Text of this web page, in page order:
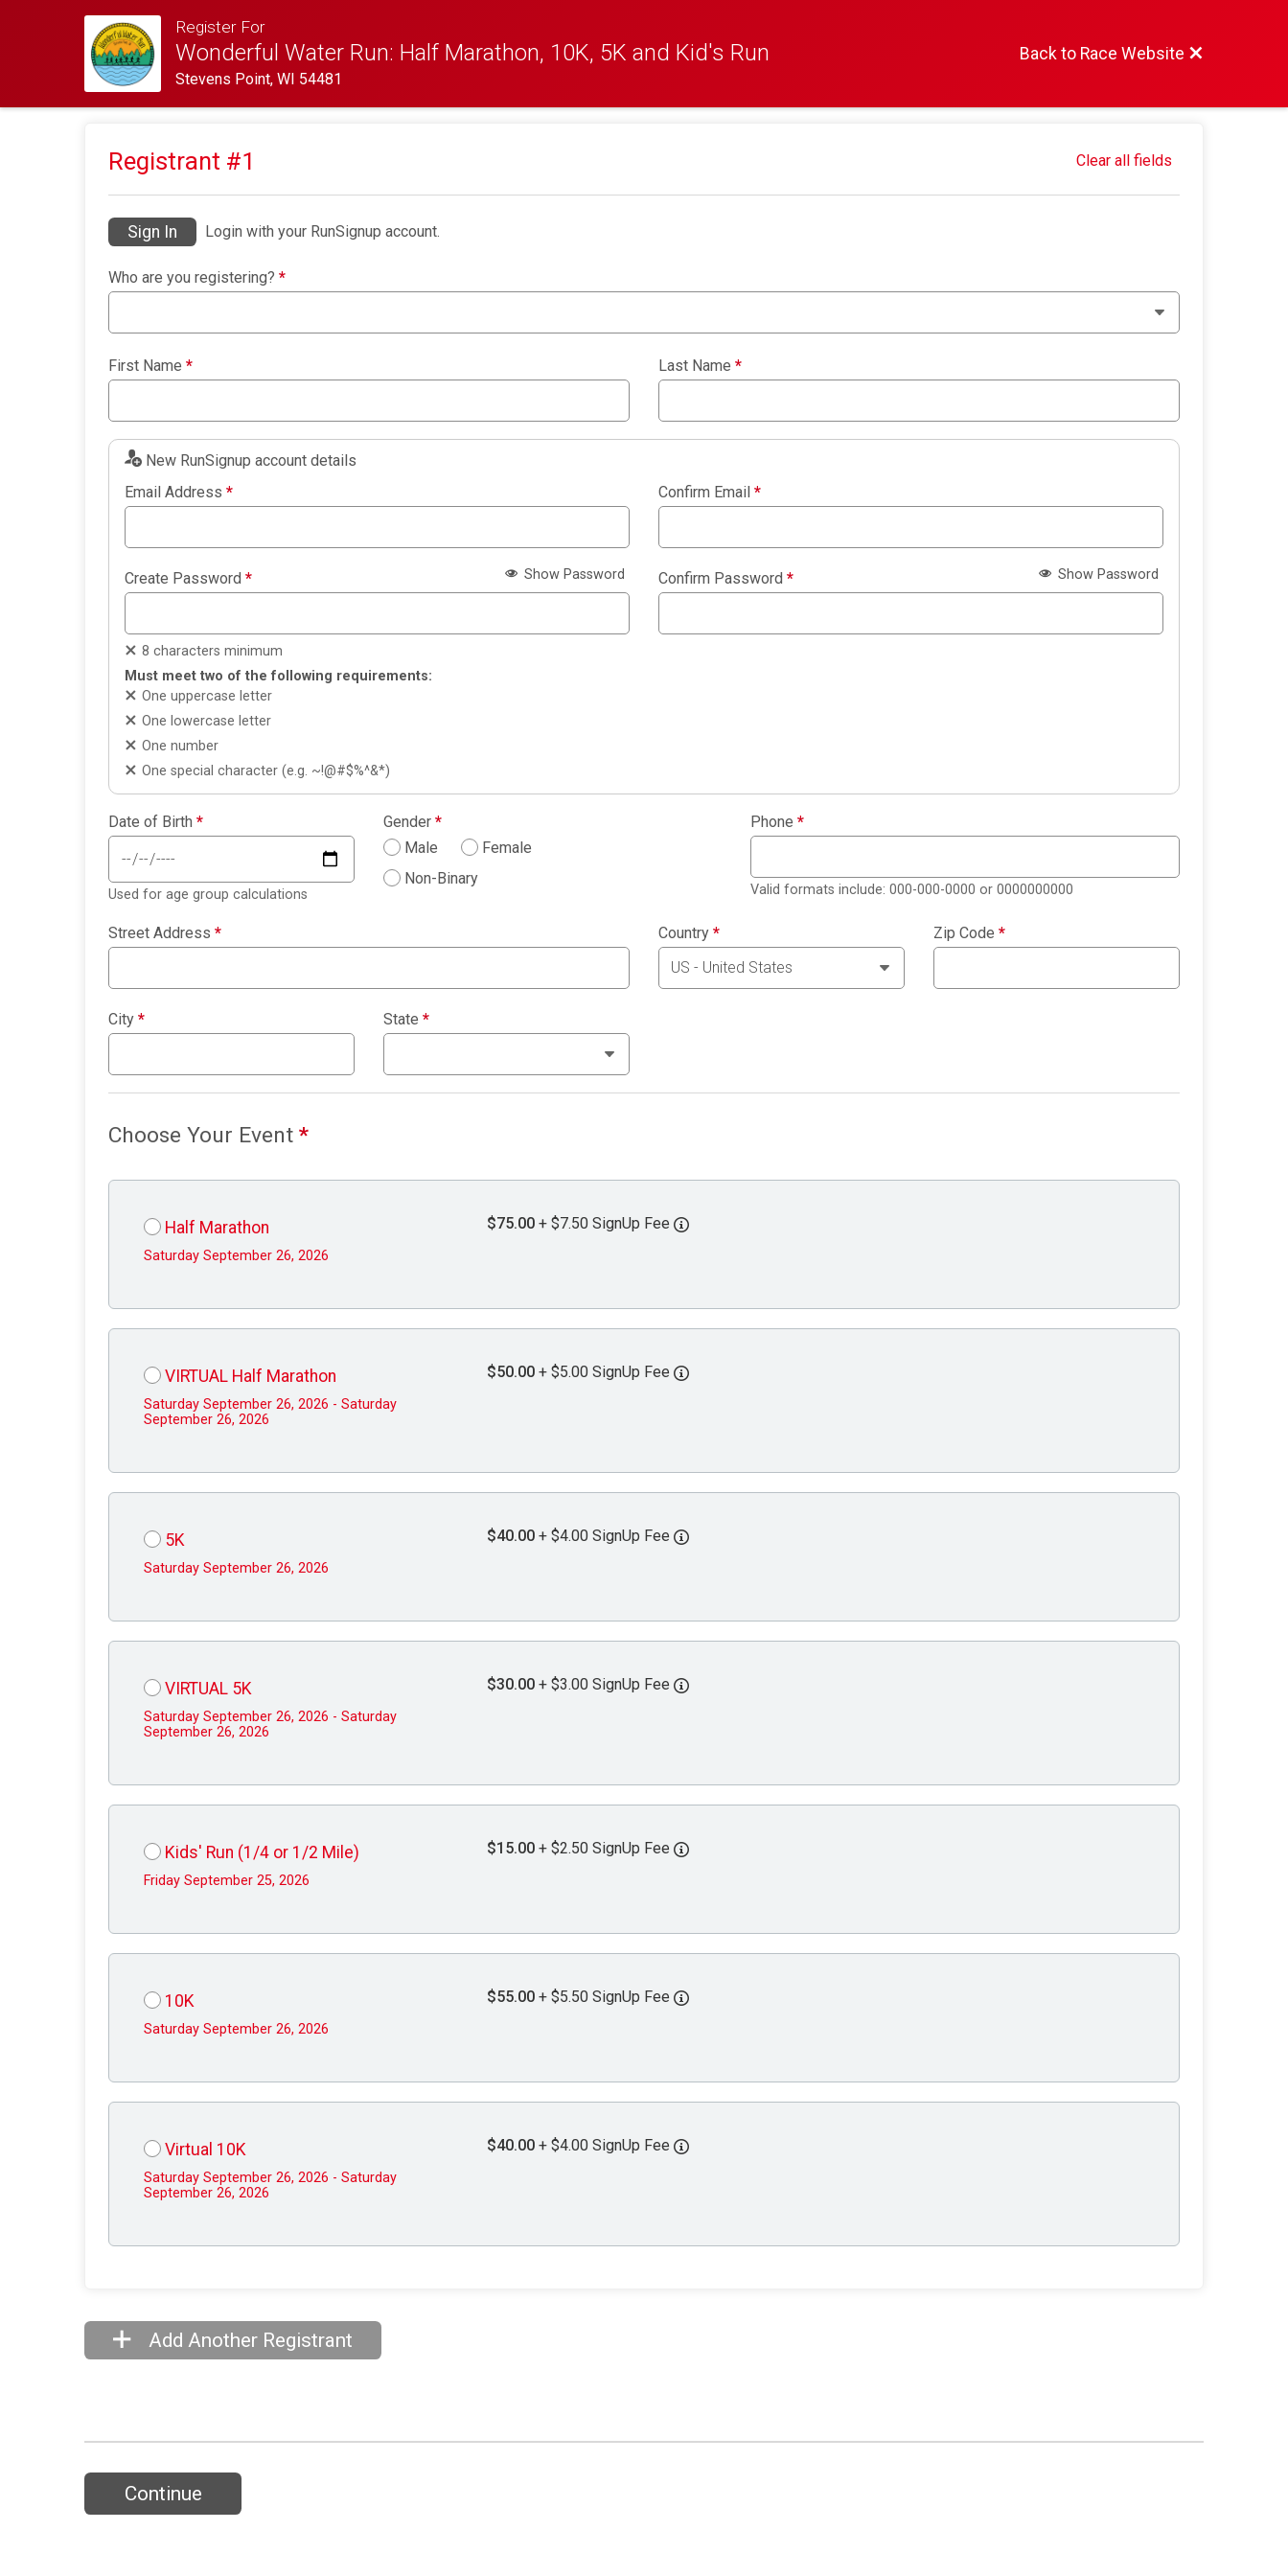
Register For
Wonderful Water Run: Half Marathon, 10K, 5K and Kid's Run
Stevens Point, WI 54481
Back to Race Website
Registrant #1 Clear all fields
Sign In Login with your RunSignup account.
Who are you registering? *
First Name * Last Name *
New RunSignup account details
Email Address * Confirm Email *
Create Password * Show Password
8 characters minimum
Must meet two of the following requirements:
One uppercase letter
One lowercase letter
One number
One special character (e.g. ~!@#$%^&*)
Confirm Password * Show Password
Date of Birth *
Used for age group calculations
Gender *
Male
Female
Non-Binary
Phone *
Valid formats include: 000-000-0000 or 0000000000
Street Address * Country * Zip Code *
City * State *
Choose Your Event *
Half Marathon
Saturday September 26, 2026
$75.00 + $7.50 SignUp Fee
VIRTUAL Half Marathon
Saturday September 26, 2026 - Saturday
September 26, 2026
$50.00 + $5.00 SignUp Fee
5K
Saturday September 26, 2026
$40.00 + $4.00 SignUp Fee
VIRTUAL 5K
Saturday September 26, 2026 - Saturday
September 26, 2026
$30.00 + $3.00 SignUp Fee
Kids' Run (1/4 or 1/2 Mile)
Friday September 25, 2026
$15.00 + $2.50 SignUp Fee
10K
Saturday September 26, 2026
$55.00 + $5.50 SignUp Fee
Virtual 10K
Saturday September 26, 2026 - Saturday
September 26, 2026
$40.00 + $4.00 SignUp Fee
Add Another Registrant
Continue